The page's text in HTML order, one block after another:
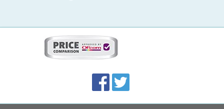
Accolades
media
links
FacebookTwitter